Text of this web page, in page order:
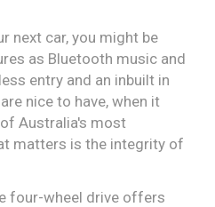
next car, you might be
as Bluetooth music and
entry and an inbuilt in
nice to have, when it
Australia's most
matters is the integrity of
four-wheel drive offers